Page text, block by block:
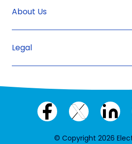
About Us
Legal
Facebook
X
© Copyright 2026